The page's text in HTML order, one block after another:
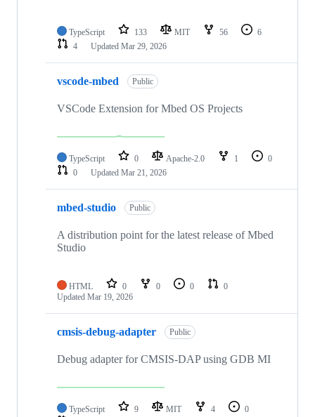
TypeScript 133 MIT 56
6
4
Updated Mar 29, 2026
vscode-mbed Public
VSCode Extension for Mbed OS Projects
TypeScript 0 Apache-2.0 1
0
0
Updated Mar 21, 2026
mbed-studio Public
A distribution point for the latest release of Mbed
Studio
HTML 0 0 0
0
Updated Mar 19, 2026
cmsis-debug-adapter Public
Debug adapter for CMSIS-DAP using GDB MI
TypeScript 9 MIT 4
0